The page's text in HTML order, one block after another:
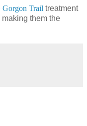
Gorgon Trail treatment
them the